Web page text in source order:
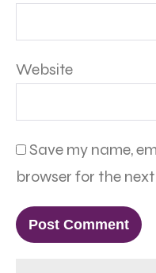
Website
Save my name,
browser for the